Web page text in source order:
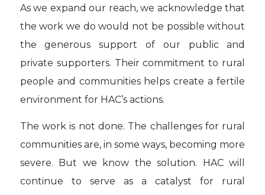
As we expand our reach, we acknowledge that
the work we do would not be possible without
the generous support of our public and
private supporters. Their commitment to rural
people and communities helps create a fertile
environment for HAC’s actions.
The work is not done. The challenges for rural
communities are, in some ways, becoming more
severe. But we know the solution. HAC will
continue to serve as a catalyst for rural